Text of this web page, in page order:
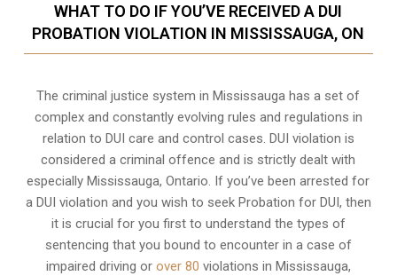
WHAT TO DO IF YOU’VE RECEIVED A DUI
PROBATION VIOLATION IN MISSISSAUGA, ON
The criminal justice system in Mississauga has a set of
complex and constantly evolving rules and regulations in
relation to DUI care and control cases. DUI violation is
considered a criminal offence and is strictly dealt with
especially Mississauga, Ontario. If you’ve been arrested for
a DUI violation and you wish to seek Probation for DUI, then
it is crucial for you first to understand the types of
sentencing that you bound to encounter in a case of
impaired driving or over 80 violations in Mississauga,